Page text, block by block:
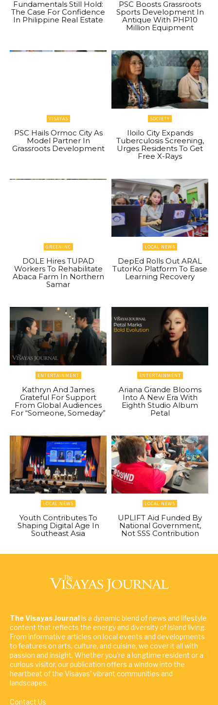
Fundamentals Still Hold:
The Case For Confidence
In Philippine Real Estate
PSC Boosts Grassroots
Sports Development In
Antique With PHP10
Million Equipment
VISAYAS
PSC Hails Ormoc City As
Model Partner In
Grassroots Development
SOCIETY
Iloilo City Expands
Tuberculosis Screening,
Urges Residents To Get
Free X-Rays
GREENINC
DOLE Hires TUPAD
Workers To Rehabilitate
Abaca Farm In Northern
Samar
LOCAL NEWS
DepEd Rolls Out ARAL
TutorKo Platform To Ease
Learning Recovery
ENTERTAINMENT
Kathryn And James
Grateful For Support
From Global Audiences
For “Someone, Someday”
ENTERTAINMENT
Ariana Grande Blooms
Into A New Era With
Eighth Studio Album
Petal
LOCAL NEWS
Youth Contributes To
Shaping Digital Age In
Southeast Asia
LOCAL NEWS
UPLIFT Aid Funded By
National Government,
Not SSS Contribution
The Visayas Journalis a dynamic blend of news and lifestyle
content that reflects the energy and diversity of island living.
From informative articles on local events and developments
to features on arts, culture, and cuisine, we cover it all with
passion and insight. Whether you're a longtime resident or a
curious visitor, our publication offers a window into the
heartbeat of the Visayas' vibrant communities and
landscapes.
Contact Us